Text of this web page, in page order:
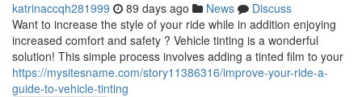
katrinaccqh281999 89 days ago News
Discuss
Want to increase the style of your ride while in addition enjoying
increased comfort and safety ? Vehicle tinting is a wonderful
solution! This simple process involves adding a tinted film to your
https://mysitesname.com/story11386316/improve-your-ride-a-
guide-to-vehicle-tinting